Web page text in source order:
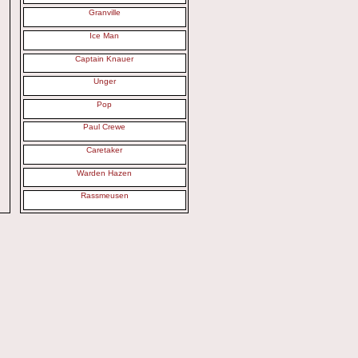
Granville
Ice Man
Captain Knauer
Unger
Pop
Paul Crewe
Caretaker
Warden Hazen
Rassmeusen